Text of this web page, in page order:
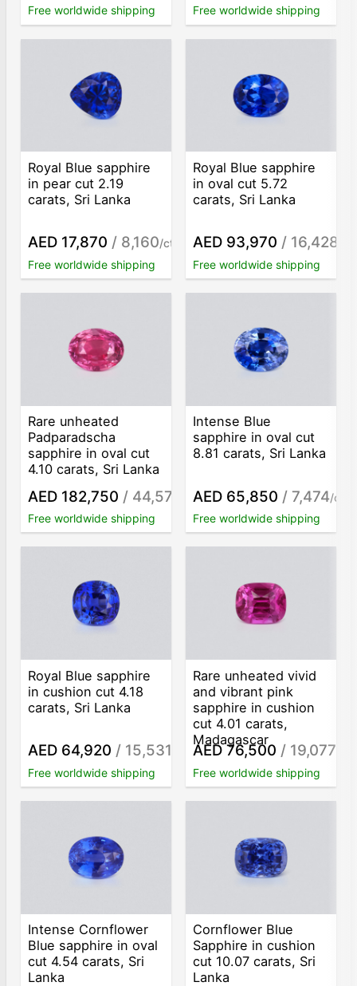
Free worldwide shipping
Free worldwide shipping
Royal Blue sapphire
in pear cut 2.19
carats, Sri Lanka
AED 17,870 / 8,160/ct
Free worldwide shipping
Royal Blue sapphire
in oval cut 5.72
carats, Sri Lanka
AED 93,970 / 16,428
Free worldwide shipping
Rare unheated
Padparadscha
sapphire in oval cut
4.10 carats, Sri Lanka
AED 182,750 / 44,573
/ct
Free worldwide shipping
Intense Blue
sapphire in oval cut
8.81 carats, Sri Lanka
AED 65,850 / 7,474/ct
Free worldwide shipping
Royal Blue sapphire
in cushion cut 4.18
carats, Sri Lanka
AED 64,920 / 15,531
Free worldwide shipping
Rare unheated vivid
and vibrant pink
sapphire in cushion
cut 4.01 carats,
Madagascar
AED 76,500 / 19,077
Free worldwide shipping
Intense Cornflower
Blue sapphire in oval
cut 4.54 carats, Sri
Lanka
Cornflower Blue
Sapphire in cushion
cut 10.07 carats, Sri
Lanka